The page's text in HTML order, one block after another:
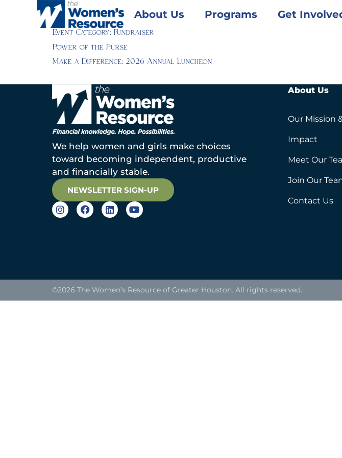
About Us Programs Get
Event Category: Fundraiser
Power of the Purse
Make a Difference: 2026 Annual Luncheon
We help women and girls make choices
toward becoming independent, productive
and financially stable.
NEWSLETTER SIGN-UP
About Us
Our Mission
Impact
Meet Our
Join Our
Contact Us
©2026 The Women’s Resource of Greater Houston. All rights reserved.